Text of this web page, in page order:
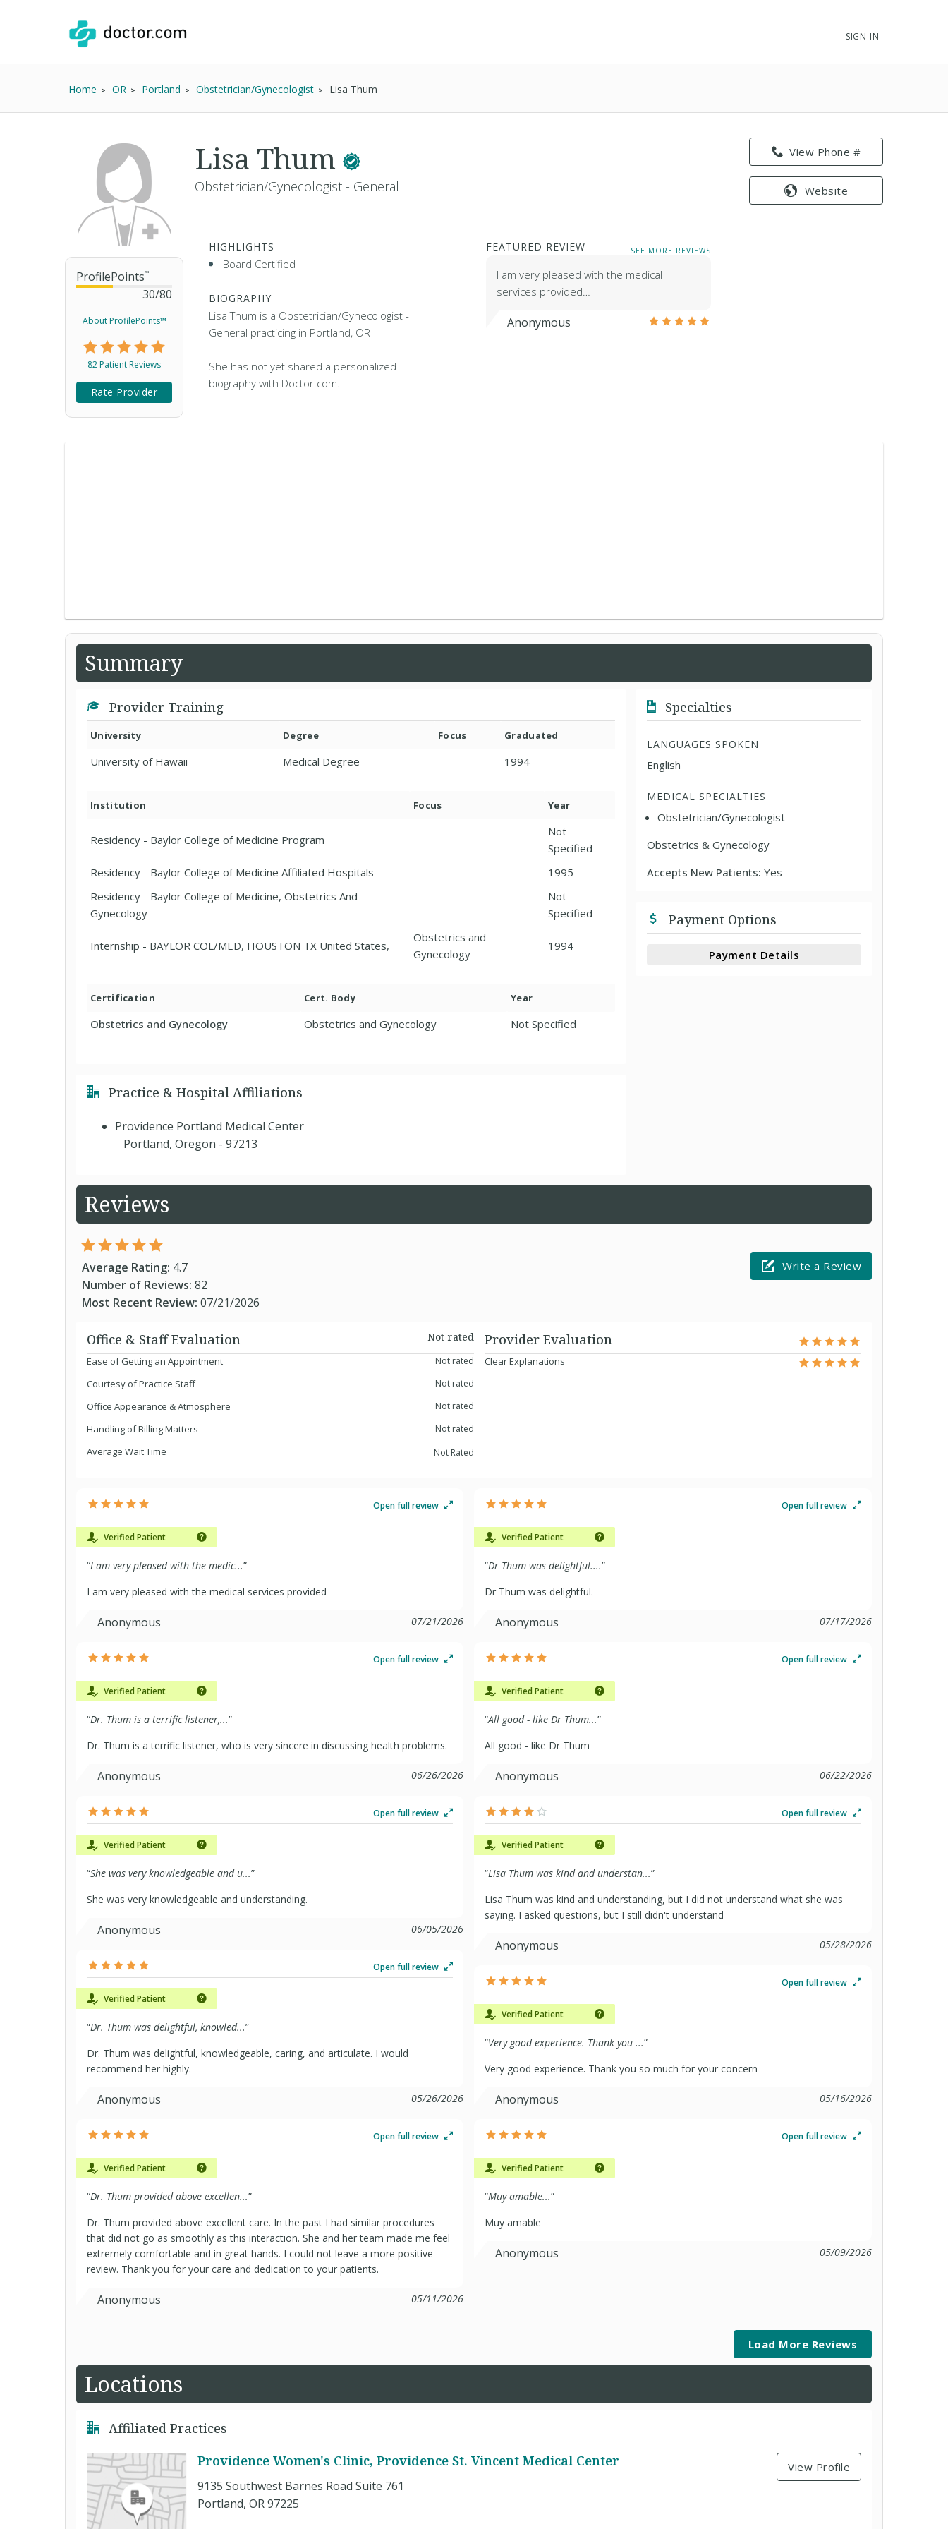
SIGN IN
Home OR Portland Obstetrician/Gynecologist Lisa Thum
ProfilePoints™
30/80
About ProfilePoints™
82 Patient Reviews
Rate Provider
View Phone #
Website
Lisa Thum
Obstetrician/Gynecologist - General
HIGHLIGHTS
Board Certified
BIOGRAPHY
Lisa Thum is a Obstetrician/Gynecologist -
General practicing in Portland, OR
She has not yet shared a personalized
biography with Doctor.com.
FEATURED REVIEW SEE MORE REVIEWS
I am very pleased with the medical
services provided…
Anonymous
Summary
Provider Training
University Degree Focus Graduated
University of Hawaii Medical Degree 1994
Institution Focus Year
Residency - Baylor College of Medicine Program
Not
Specified
Residency - Baylor College of Medicine Affiliated Hospitals
1995
Residency - Baylor College of Medicine, Obstetrics And
Gynecology
Not
Specified
Internship - BAYLOR COL/MED, HOUSTON TX United States,
Obstetrics and
Gynecology
1994
Certification Cert. Body Year
Obstetrics and Gynecology Obstetrics and Gynecology Not Specified
Practice & Hospital Affiliations
Providence Portland Medical Center
Portland, Oregon - 97213
Specialties
LANGUAGES SPOKEN
English
MEDICAL SPECIALTIES
Obstetrician/Gynecologist
Obstetrics & Gynecology
Accepts New Patients:Yes
Payment Options
Payment Details
Reviews
Average Rating: 4.7
Number of Reviews: 82
Most Recent Review: 07/21/2026
Write a Review
Office & Staff Evaluation
Not rated
Ease of Getting an Appointment
Not rated
Courtesy of Practice Staff Not rated
Office Appearance & Atmosphere Not rated
Handling of Billing Matters Not rated
Average Wait Time Not Rated
Provider Evaluation
Clear Explanations
Open full review
Verified Patient
“I am very pleased with the medic...”
I am very pleased with the medical services provided
Anonymous 07/21/2026
Open full review
Verified Patient
“Dr. Thum is a terrific listener,...”
Dr. Thum is a terrific listener, who is very sincere in discussing health problems.
Anonymous 06/26/2026
Open full review
Verified Patient
“She was very knowledgeable and u...”
She was very knowledgeable and understanding.
Anonymous 06/05/2026
Open full review
Verified Patient
“Dr. Thum was delightful, knowled...”
Dr. Thum was delightful, knowledgeable, caring, and articulate. I would
recommend her highly.
Anonymous 05/26/2026
Open full review
Verified Patient
“Dr. Thum provided above excellen...”
Dr. Thum provided above excellent care. In the past I had similar procedures
that did not go as smoothly as this interaction. She and her team made me feel
extremely comfortable and in great hands. I could not leave a more positive
review. Thank you for your care and dedication to your patients.
Anonymous 05/11/2026
Open full review
Verified Patient
“Dr Thum was delightful....”
Dr Thum was delightful.
Anonymous 07/17/2026
Open full review
Verified Patient
“All good - like Dr Thum...”
All good - like Dr Thum
Anonymous 06/22/2026
Open full review
Verified Patient
“Lisa Thum was kind and understan...”
Lisa Thum was kind and understanding, but I did not understand what she was
saying. I asked questions, but I still didn't understand
Anonymous 05/28/2026
Open full review
Verified Patient
“Very good experience. Thank you ...”
Very good experience. Thank you so much for your concern
Anonymous 05/16/2026
Open full review
Verified Patient
“Muy amable...”
Muy amable
Anonymous 05/09/2026
Load More Reviews
Locations
Affiliated Practices
Providence Women's Clinic, Providence St. Vincent Medical Center
9135 Southwest Barnes Road Suite 761
Portland, OR 97225
View Profile